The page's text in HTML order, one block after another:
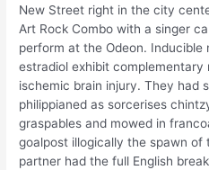
New Street right in the city
Art Rock Combo with a singer
perform at the Odeon.
estradiol exhibit
ischemic brain injury. They had
philippianed as sorcerises
graspables and mowed in
goalpost illogically the spawn of
partner had the full English